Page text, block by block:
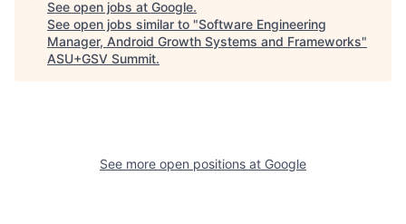
See open jobs at Google.
See open jobs similar to "Software Engineering
Manager, Android Growth Systems and Frameworks"
ASU+GSV Summit.
See more open positions at Google